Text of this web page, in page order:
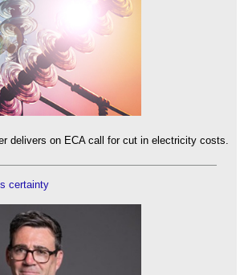
delivers on ECA call for cut in electricity costs.
certainty